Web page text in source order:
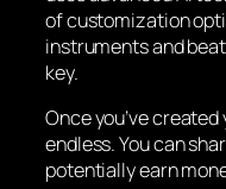
of customization
instruments and
key.
Once you’ve
endless. You can
potentially earn